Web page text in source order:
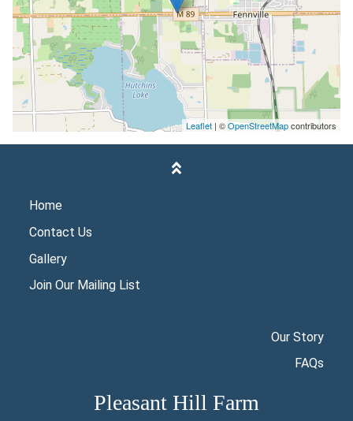
Leaflet | ©OpenStreetMapcontributors
Home
Contact Us
Gallery
Join Our Mailing List
Our Story
FAQs
Pleasant Hill Farm